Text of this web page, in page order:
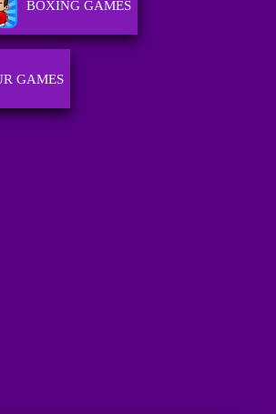
BOXING GAMES
GAMES